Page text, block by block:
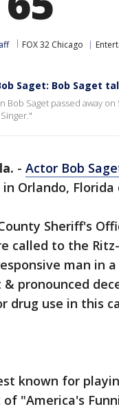
FOX 32 Chicago
Saget: Bob Saget
Bob Saget passed away
- Actor Bob
Orlando, Florida
Sheriff's
called to the
man in
& pronounced
drug use in this
known for
"America's